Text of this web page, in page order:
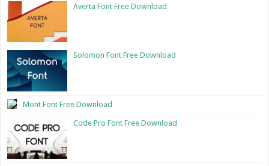
Averta Font Free Download
Solomon Font Free Download
Mont Font Free Download
Code Pro Font Free Download